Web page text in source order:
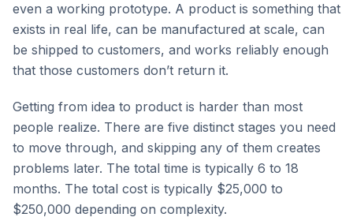
even a working prototype. A product is something that
exists in real life, can be manufactured at scale, can
be shipped to customers, and works reliably enough
that those customers don’t return it.
Getting from idea to product is harder than most
people realize. There are five distinct stages you need
to move through, and skipping any of them creates
problems later. The total time is typically 6 to 18
months. The total cost is typically $25,000 to
$250,000 depending on complexity.